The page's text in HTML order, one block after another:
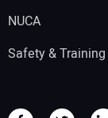
NUCA
Safety & Training